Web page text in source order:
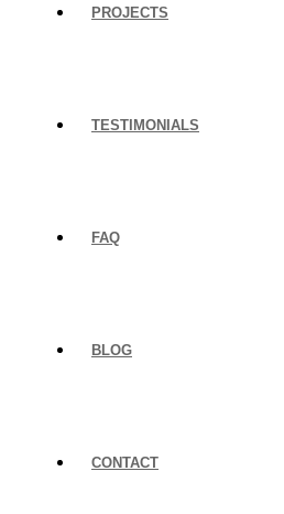
PROJECTS
TESTIMONIALS
FAQ
BLOG
CONTACT